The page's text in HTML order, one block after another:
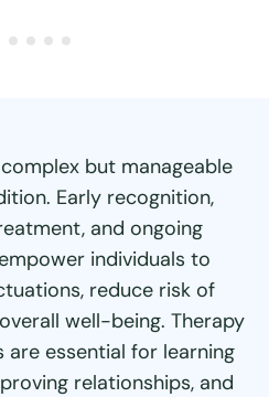
but manageable
Early recognition,
and ongoing
individuals to
reduce risk of
well-being. Therapy
essential for learning
relationships, and